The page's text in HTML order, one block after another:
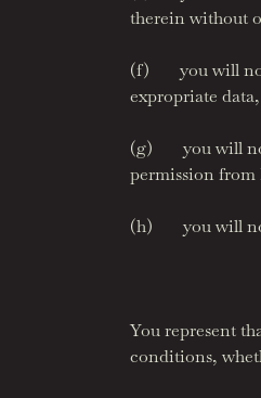
therein without
(f) you will not
expropriate
(g) you will not
permission
(h) you will not
You represent
conditions,